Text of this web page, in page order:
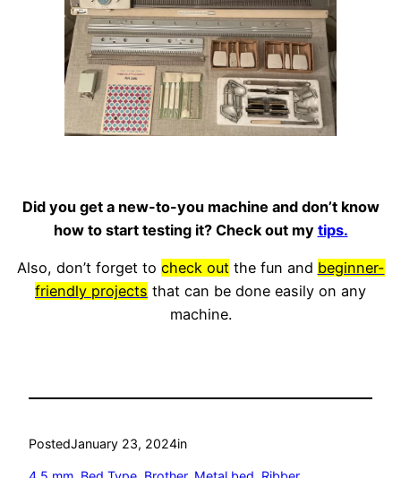
Did you get a new-to-you machine and don’t know
how to start testing it? Check out my tips.
Also, don’t forget to check outthe fun and beginner-
friendly projects that can be done easily on any
machine.
PostedJanuary 23, 2024in